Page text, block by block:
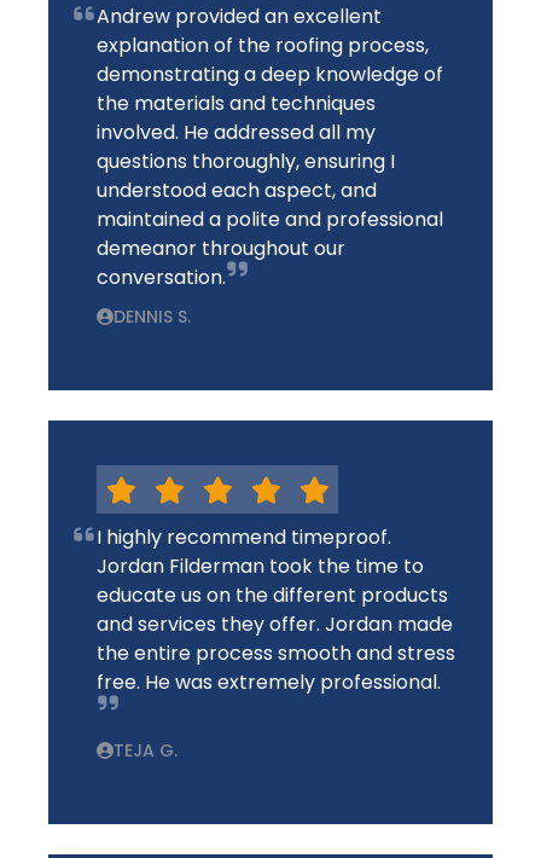
Andrew provided an excellent
explanation of the roofing process,
demonstrating a deep knowledge of
the materials and techniques
involved. He addressed all my
questions thoroughly, ensuring I
understood each aspect, and
maintained a polite and professional
demeanor throughout our
conversation.
DENNIS S.
I highly recommend timeproof.
Jordan Filderman took the time to
educate us on the different products
and services they offer. Jordan made
the entire process smooth and stress
free. He was extremely professional.
TEJA G.